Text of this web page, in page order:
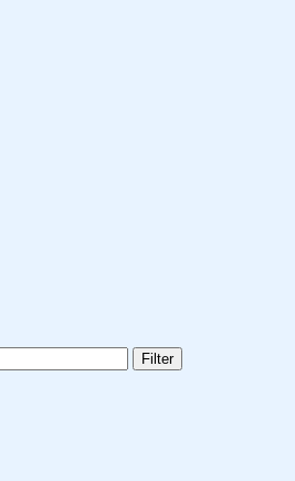
Filter